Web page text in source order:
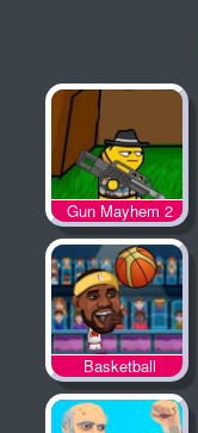
Gun Mayhem 2
Basketball
Legends